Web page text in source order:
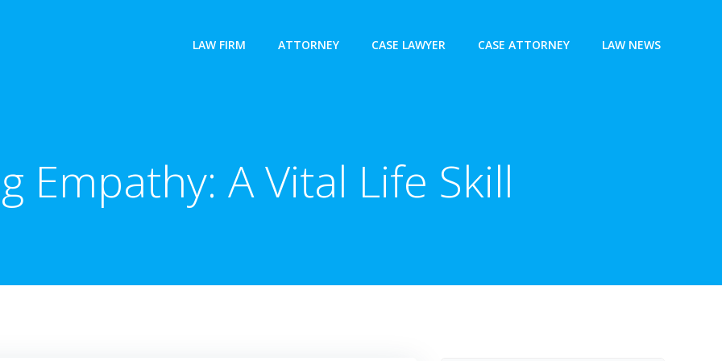
LAW FIRM ATTORNEY CASE LAWYER CASE ATTORNEY LAW NEWS
Empathy: A Vital Life Skill